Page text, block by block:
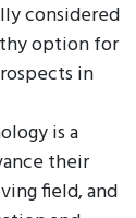
considered
option for
in
is a
their
field, and